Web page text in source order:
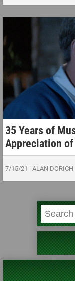
35 Years of
Appreciation of
7/15/21 | ALAN DORICH